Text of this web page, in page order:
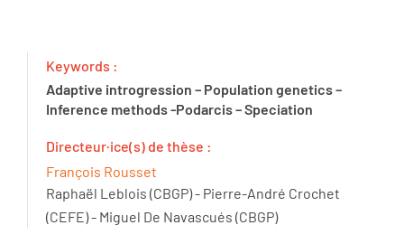
Keywords :
Adaptive introgression – Population genetics –
Inference methods -Podarcis – Speciation
Directeur·ice(s) de thèse :
François Rousset
Raphaël Leblois (CBGP) - Pierre-André Crochet
(CEFE) - Miguel De Navascués (CBGP)